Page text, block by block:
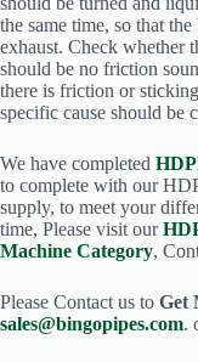
the same time, so that
exhaust. Check whether
should be no friction
there is friction or
specific cause should be
We have completed
to complete with our
supply, to meet your
time, Please visit our
Machine Category,
Please Contact us to Get
sales@bingopipes.com.